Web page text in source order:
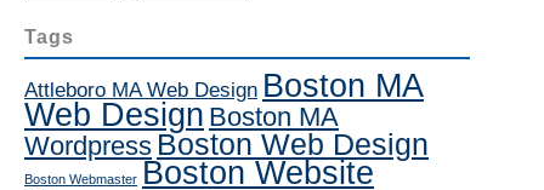
Tags
Attleboro MA Web Design Boston MA
Web Design Boston MA
Wordpress Boston Web Design
Boston Webmaster Boston Website